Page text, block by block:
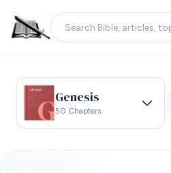
Genesis
50 Chapters